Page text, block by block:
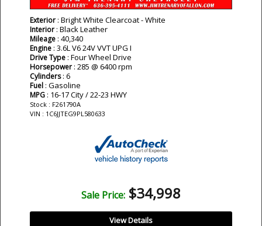
Exterior : Bright White Clearcoat - White
Interior : Black Leather
Mileage : 40,340
Engine : 3.6L V6 24V VVT UPG I
Drive Type : Four Wheel Drive
Horsepower : 285 @ 6400 rpm
Cylinders: 6
Fuel : Gasoline
MPG : 16-17 City / 22-23 HWY
Stock : F261790A
VIN : 1C6JJTEG9PL580633
Sale Price: $34,998
View Details